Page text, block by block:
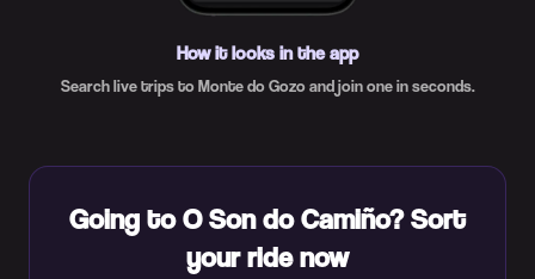
How it looks in the app
Search live trips to Monte do Gozo and join one in seconds.
Going to O Son do Camiño? Sort
your ride now